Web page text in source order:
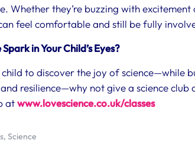
Whether they’re buzzing with
feel comfortable and still be fully
in Your Child’s Eyes?
child to discover the joy of science—while
resilience—why not give a science club
atwww.lovescience.co.uk/classes
,Science